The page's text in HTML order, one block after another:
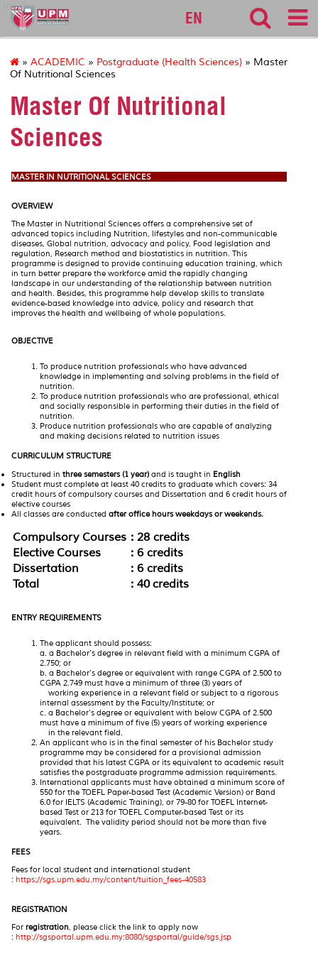
medic
EN
» ACADEMIC » Postgraduate (Health Sciences) » Master
Of Nutritional Sciences
Master Of Nutritional
Sciences
MASTER IN NUTRITIONAL SCIENCES
OVERVIEW
The Master in Nutritional Sciences offers a comprehensive set of
advanced topics including Nutrition, lifestyles and non-communicable
diseases, Global nutrition, advocacy and policy, Food legislation and
regulation, Research method and biostatistics in nutrition. This
programme is designed to provide continuing education training, which
in turn better prepare the workforce amid the rapidly changing
landscape in our understanding of the relationship between nutrition
and health. Besides, this programme help develop skills to translate
evidence-based knowledge into advice, policy and research that
improves the health and wellbeing of whole populations.
OBJECTIVE
To produce nutrition professionals who have advanced
knowledge in implementing and solving problems in the field of
nutrition.
To produce nutrition professionals who are professional, ethical
and socially responsible in performing their duties in the field of
nutrition.
Produce nutrition professionals who are capable of analyzing
and making decisions related to nutrition issues
CURRICULUM STRUCTURE
Structured in three semesters (1 year) and is taught in English
Student must complete at least 40 credits to graduate which covers: 34
credit hours of compulsory courses and Dissertation and 6 credit hours of
elective courses
All classes are conducted after office hours weekdays or weekends.
Compulsory Courses : 28 credits
Elective Courses
: 6 credits
Dissertation
: 6 credits
Total
: 40 credits
ENTRY REQUIREMENTS
The applicant should possess:
a. a Bachelor's degree in relevant field with a minimum CGPA of
2.750; or
b. a Bachelor's degree or equivalent with range CGPA of 2.500 to
CGPA 2.749 must have a minimum of three (3) years of
working experience in a relevant field or subject to a rigorous
internal assessment by the Faculty/Institute; or
c. a Bachelor's degree or equivalent with below CGPA of 2.500
must have a minimum of five (5) years of working experience
in the relevant field.
An applicant who is in the final semester of his Bachelor study
programme may be considered for a provisional admission
provided that his latest CGPA or its equivalent to academic result
satisfies the postgraduate programme admission requirements.
International applicants must have obtained a minimum score of
550 for the TOEFL Paper-based Test (Academic Version) or Band
6.0 for IELTS (Academic Training), or 79-80 for TOEFL Internet-
based Test or 213 for TOEFL Computer-based Test or its
equivalent. The validity period should not be more than five
years.
FEES
Fees for local student and international student
: https://sgs.upm.edu.my/content/tuition_fees-40583
REGISTRATION
For registration, please click the link to apply now
: http://sgsportal.upm.edu.my:8080/sgsportal/guide/sgs.jsp